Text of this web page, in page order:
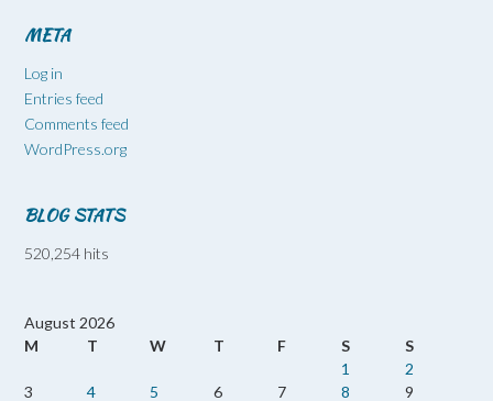
META
Log in
Entries feed
Comments feed
WordPress.org
BLOG STATS
520,254 hits
August 2026
M
T W T F S
S
1
2
3
4 5 6 7 8
9